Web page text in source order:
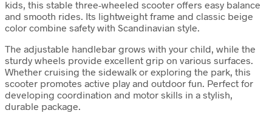
kids, this stable three-wheeled scooter offers easy balance
and smooth rides. Its lightweight frame and classic beige
color combine safety with Scandinavian style.
The adjustable handlebar grows with your child, while the
sturdy wheels provide excellent grip on various surfaces.
Whether cruising the sidewalk or exploring the park, this
scooter promotes active play and outdoor fun. Perfect for
developing coordination and motor skills in a stylish,
durable package.